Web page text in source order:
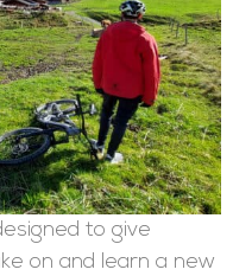
to give
on and learn a new